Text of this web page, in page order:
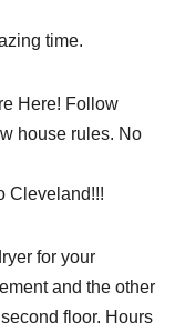
time.
Here! Follow
house rules. No
Cleveland!!!
for your
and the other
floor. Hours